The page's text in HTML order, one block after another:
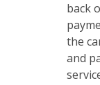
back
the
and